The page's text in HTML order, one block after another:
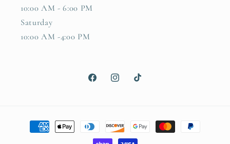
10:00 AM - 6:00 PM
Saturday
10:00 AM -4:00 PM
FacebookInstagramTikTok
Payment
methods